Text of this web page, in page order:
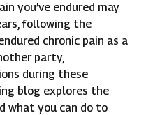
you’ve endured may
following the
chronic pain as a
party,
during these
blog explores the
what you can do to